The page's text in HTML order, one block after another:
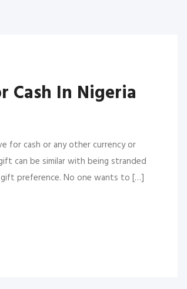
Cash In Nigeria
for cash or any other currency or
can be similar with being stranded
gift preference. No one wants to […]